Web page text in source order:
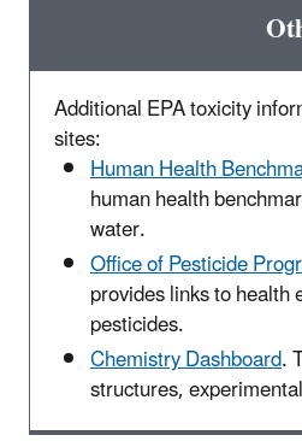
Additional EPA toxicity
sites:
Human Health
human health
water.
Office of Pesticide
provides links to
pesticides.
Chemistry Dashboard.
structures,